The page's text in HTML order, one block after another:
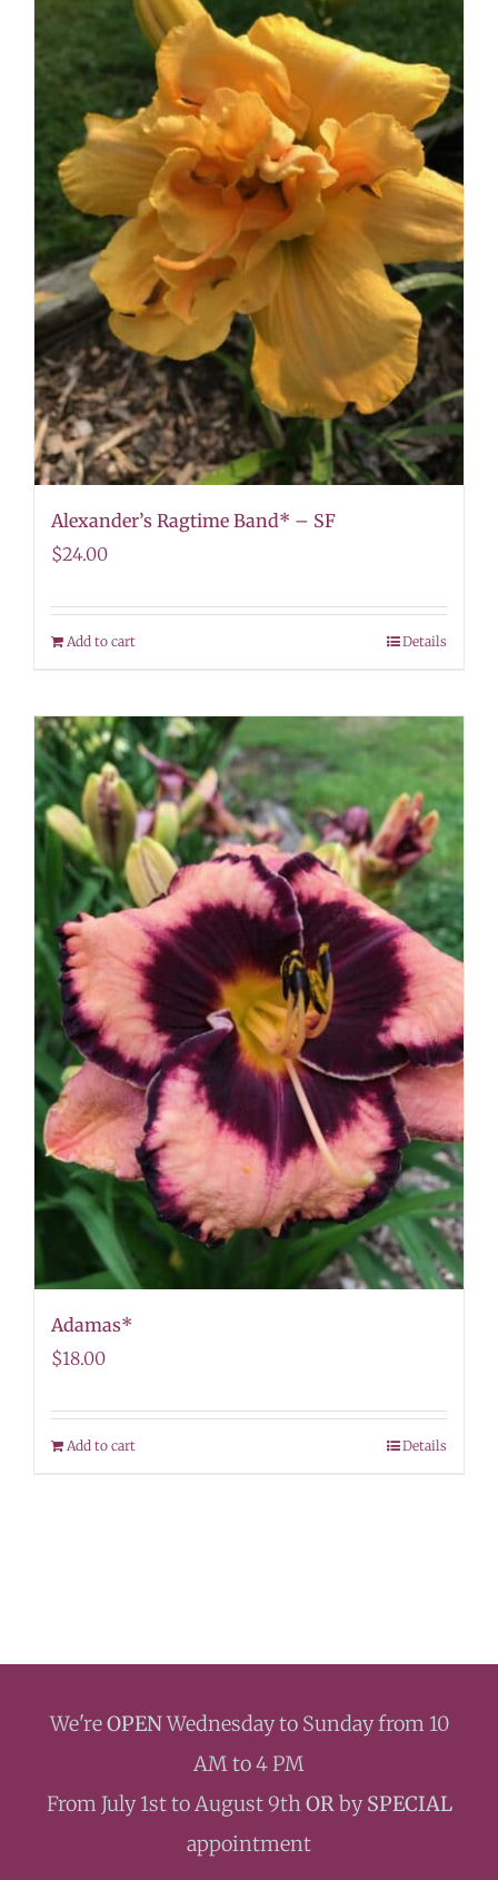
Alexander’s Ragtime Band* – SF
$24.00
Add to cart Details
Adamas*
$18.00
Add to cart Details
We'reOPENWednesday to Sunday from 10
AM to 4 PM
From July 1st to August 9thORbySPECIAL
appointment